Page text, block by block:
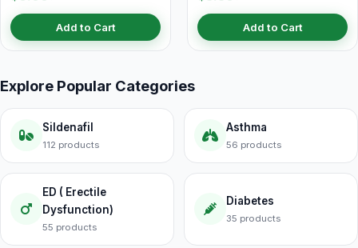
Add to Cart Add to Cart
Explore Popular Categories
Sildenafil
112 products
Asthma
56 products
ED ( Erectile
Dysfunction)
55 products
Diabetes
35 products